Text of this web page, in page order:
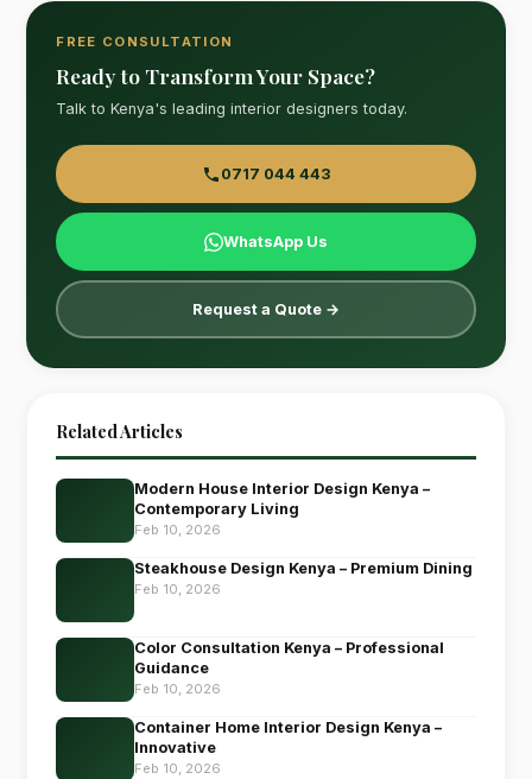
FREE CONSULTATION
Ready to Transform Your Space?
Talk to Kenya's leading interior designers today.
0717 044 443
WhatsApp Us
Request a Quote →
Related Articles
Modern House Interior Design Kenya –
Contemporary Living
Feb 10, 2026
Steakhouse Design Kenya – Premium Dining
Feb 10, 2026
Color Consultation Kenya – Professional
Guidance
Feb 10, 2026
Container Home Interior Design Kenya –
Innovative
Feb 10, 2026